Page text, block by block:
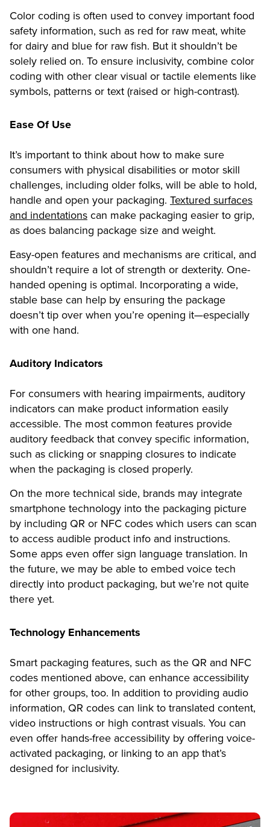
Color coding is often used to convey important food
safety information, such as red for raw meat, white
for dairy and blue for raw fish. But it shouldn’t be
solely relied on. To ensure inclusivity, combine color
coding with other clear visual or tactile elements like
symbols, patterns or text (raised or high-contrast).
Ease Of Use
It’s important to think about how to make sure
consumers with physical disabilities or motor skill
challenges, including older folks, will be able to hold,
handle and open your packaging. Textured surfaces
and indentationscan make packaging easier to grip,
as does balancing package size and weight.
Easy-open features and mechanisms are critical, and
shouldn’t require a lot of strength or dexterity. One-
handed opening is optimal. Incorporating a wide,
stable base can help by ensuring the package
doesn’t tip over when you’re opening it—especially
with one hand.
Auditory Indicators
For consumers with hearing impairments, auditory
indicators can make product information easily
accessible. The most common features provide
auditory feedback that convey specific information,
such as clicking or snapping closures to indicate
when the packaging is closed properly.
On the more technical side, brands may integrate
smartphone technology into the packaging picture
by including QR or NFC codes which users can scan
to access audible product info and instructions.
Some apps even offer sign language translation. In
the future, we may be able to embed voice tech
directly into product packaging, but we’re not quite
there yet.
Technology Enhancements
Smart packaging features, such as the QR and NFC
codes mentioned above, can enhance accessibility
for other groups, too. In addition to providing audio
information, QR codes can link to translated content,
video instructions or high contrast visuals. You can
even offer hands-free accessibility by offering voice-
activated packaging, or linking to an app that’s
designed for inclusivity.